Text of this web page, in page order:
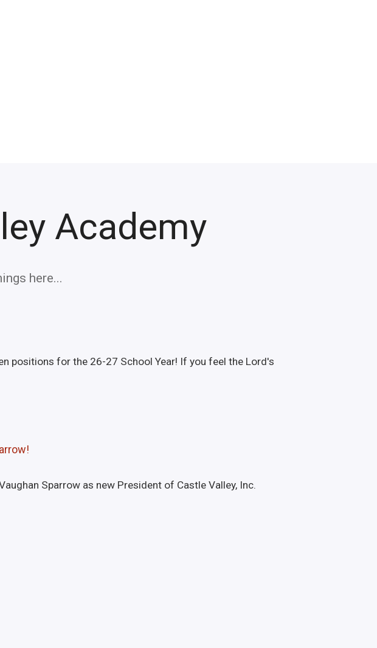
Academy
here...
positions for the 26-27 School Year! If you feel the Lord's
Sparrow as new President of Castle Valley, Inc.